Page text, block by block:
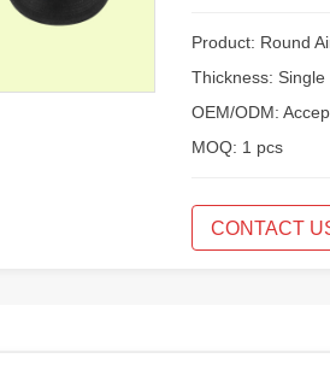
Product: Round
Thickness:
OEM/ODM:
MOQ: 1 pcs
CONTACT